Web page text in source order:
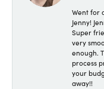
Went for
Jenny!
Super
very
enough.
process
your
away!!